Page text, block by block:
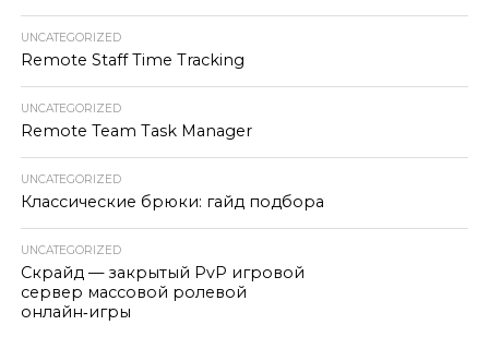
UNCATEGORIZED
Remote Staff Time Tracking
UNCATEGORIZED
Remote Team Task Manager
UNCATEGORIZED
Классические брюки: гайд подбора
UNCATEGORIZED
Скрайд — закрытый PvP игровой
сервер массовой ролевой
онлайн‑игры